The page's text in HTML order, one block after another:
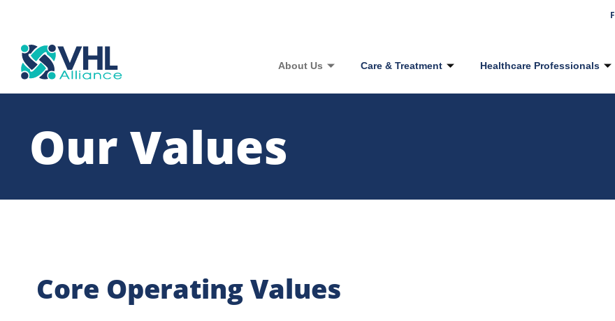
About Us Care & Treatment Healthcare Professionals
Our Values
Core Operating Values